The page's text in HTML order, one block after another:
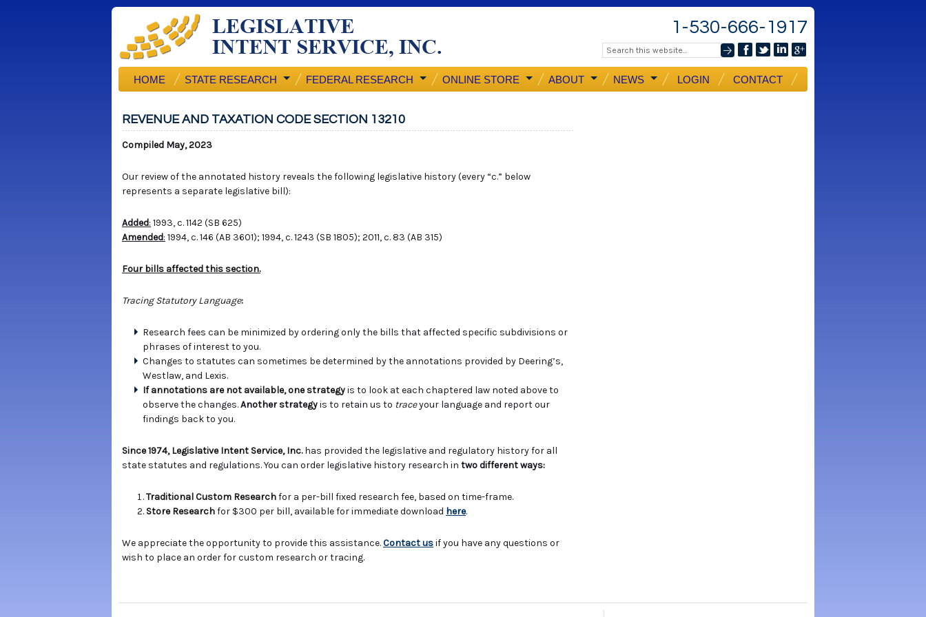
1-530-666-1917
HOME STATE RESEARCH FEDERAL RESEARCH ONLINE STORE ABOUT NEWS LOGIN CONTACT
REVENUE AND TAXATION CODE SECTION 13210
Compiled May, 2023
Our review of the annotated history reveals the following legislative history (every “c.” below
represents a separate legislative bill):
Added: 1993, c. 1142 (SB 625)
Amended: 1994, c. 146 (AB 3601); 1994, c. 1243 (SB 1805); 2011, c. 83 (AB 315)
Four bills affected this section.
Tracing Statutory Language:
Research fees can be minimized by ordering only the bills that affected specific subdivisions or
phrases of interest to you.
Changes to statutes can sometimes be determined by the annotations provided by Deering’s,
Westlaw, and Lexis.
If annotations are not available, one strategyis to look at each chaptered law noted above to
observe the changes.Another strategyis to retain us to traceyour language and report our
findings back to you.
Since 1974, Legislative Intent Service, Inc.has provided the legislative and regulatory history for all
state statutes and regulations. You can order legislative history research in two different ways:
Traditional Custom Researchfor a per-bill fixed research fee, based on time-frame.
Store Researchfor $300 per bill, available for immediate download here.
We appreciate the opportunity to provide this assistance.Contact usif you have any questions or
wish to place an order for custom research or tracing.